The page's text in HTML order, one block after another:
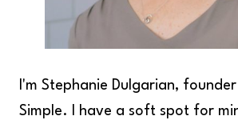
I'm Stephanie Dulgarian,
Simple. I have a soft spot for